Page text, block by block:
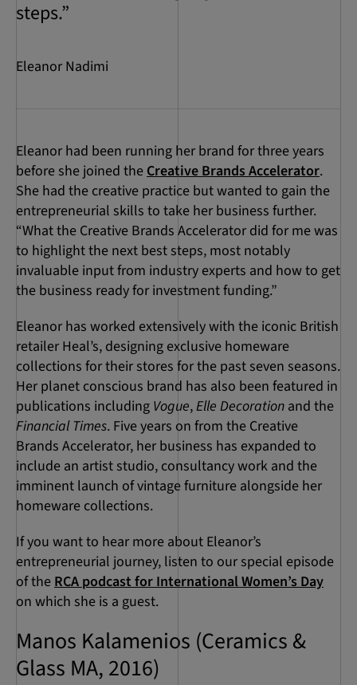
steps.”
Eleanor Nadimi
Eleanor had been running her brand for three years
before she joined the Creative Brands Accelerator.
She had the creative practice but wanted to gain the
entrepreneurial skills to take her business further.
“What the Creative Brands Accelerator did for me was
to highlight the next best steps, most notably
invaluable input from industry experts and how to get
the business ready for investment funding.”
Eleanor has worked extensively with the iconic British
retailer Heal’s, designing exclusive homeware
collections for their stores for the past seven seasons.
Her planet conscious brand has also been featured in
publications including Vogue,Elle Decoration and the
Financial Times. Five years on from the Creative
Brands Accelerator, her business has expanded to
include an artist studio, consultancy work and the
imminent launch of vintage furniture alongside her
homeware collections.
If you want to hear more about Eleanor’s
entrepreneurial journey, listen to our special episode
of the RCA podcast for International Women’s Day
on which she is a guest.
Manos Kalamenios (Ceramics &
Glass MA, 2016)